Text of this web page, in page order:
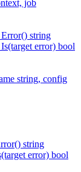
job
string
error) bool
string, config
string
error) bool